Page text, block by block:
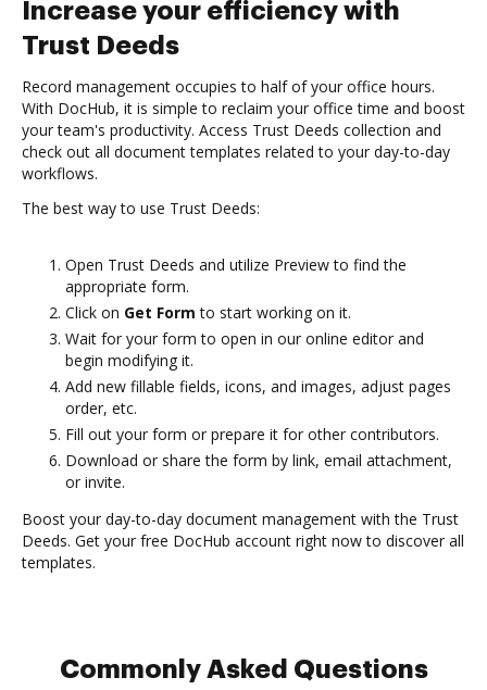
Increase your efficiency with
Trust Deeds
Record management occupies to half of your office hours.
With DocHub, it is simple to reclaim your office time and boost
your team's productivity. Access Trust Deeds collection and
check out all document templates related to your day-to-day
workflows.
The best way to use Trust Deeds:
Open Trust Deeds and utilize Preview to find the
appropriate form.
Click on Get Form to start working on it.
Wait for your form to open in our online editor and
begin modifying it.
Add new fillable fields, icons, and images, adjust pages
order, etc.
Fill out your form or prepare it for other contributors.
Download or share the form by link, email attachment,
or invite.
Boost your day-to-day document management with the Trust
Deeds. Get your free DocHub account right now to discover all
templates.
Commonly Asked Questions